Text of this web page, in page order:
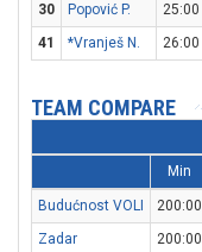
30
Popović P. 25:00
41
*Vranješ N. 26:00
TEAM COMPARE
Min
Budućnost VOLI 200:00
Zadar
200:00